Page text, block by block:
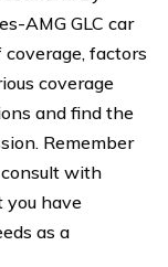
AMG GLC car
factors
coverage
and find the
Remember
with
you have
as a